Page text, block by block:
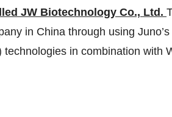
JW Biotechnology Co., Ltd .
in China through using Juno’s
in combination with